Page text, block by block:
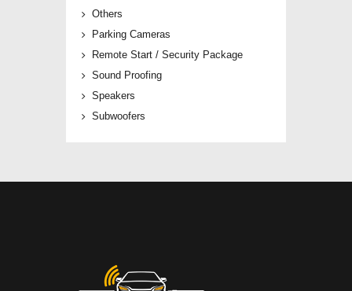
Others
Parking Cameras
Remote Start / Security Package
Sound Proofing
Speakers
Subwoofers